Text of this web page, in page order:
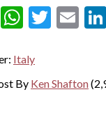
Messenger
Italy
By Ken Shafton